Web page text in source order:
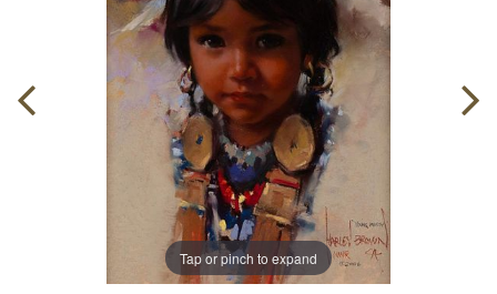
Tap or pinch to expand